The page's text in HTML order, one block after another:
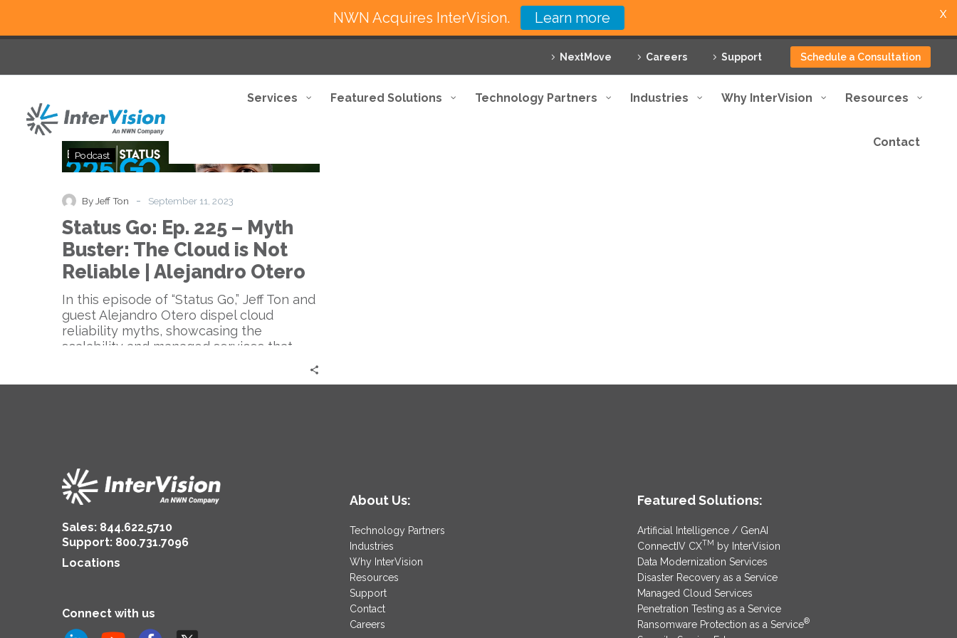
NextMove Careers Support Schedule a Consultation
Services Featured Solutions Technology Partners Industries Why InterVision Resources
Contact
Go:
Myth
Buster:
The
Cloud
Not
Reliable
|
Podcast
By Jeff Ton - September 11, 2023
Status Go: Ep. 225 – Myth
Buster: The Cloud is Not
Reliable | Alejandro Otero
In this episode of “Status Go,” Jeff Ton and
guest Alejandro Otero dispel cloud
reliability myths, showcasing the
scalability and managed services that
Sales: 844.622.5710
Support: 800.731.7096
Locations
Connect with us
About Us:
Technology Partners
Industries
Why InterVision
Resources
Support
Contact
Careers
Featured Solutions:
Artificial Intelligence / GenAI
ConnectIV CXTM by InterVision
Data Modernization Services
Disaster Recovery as a Service
Managed Cloud Services
Penetration Testing as a Service
Ransomware Protection as a Service®
NWN Acquires InterVision. Learn more X